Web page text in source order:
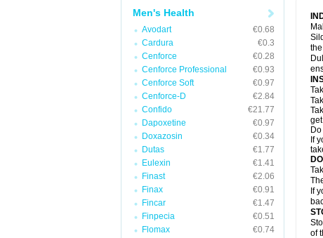
Men's Health
Avodart
€0.68
Cardura
€0.3
Cenforce
€0.28
Cenforce Professional
€0.93
Cenforce Soft
€0.97
Cenforce-D
€2.84
Confido
€21.77
Dapoxetine
€0.97
Doxazosin
€0.34
Dutas
€1.77
Eulexin
€1.41
Finast
€2.06
Finax
€0.91
Fincar
€1.47
Finpecia
€0.51
Flomax
€0.74
If
If
of